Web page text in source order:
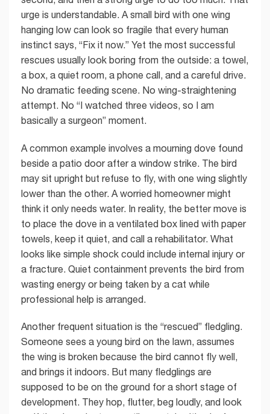
urge is understandable. A small bird with one wing
hanging low can look so fragile that every human
instinct says, “Fix it now.” Yet the most successful
rescues usually look boring from the outside: a towel,
a box, a quiet room, a phone call, and a careful drive.
No dramatic feeding scene. No wing-straightening
attempt. No “I watched three videos, so I am
basically a surgeon” moment.
A common example involves a mourning dove found
beside a patio door after a window strike. The bird
may sit upright but refuse to fly, with one wing slightly
lower than the other. A worried homeowner might
think it only needs water. In reality, the better move is
to place the dove in a ventilated box lined with paper
towels, keep it quiet, and call a rehabilitator. What
looks like simple shock could include internal injury or
a fracture. Quiet containment prevents the bird from
wasting energy or being taken by a cat while
professional help is arranged.
Another frequent situation is the “rescued” fledgling.
Someone sees a young bird on the lawn, assumes
the wing is broken because the bird cannot fly well,
and brings it indoors. But many fledglings are
supposed to be on the ground for a short stage of
development. They hop, flutter, beg loudly, and look